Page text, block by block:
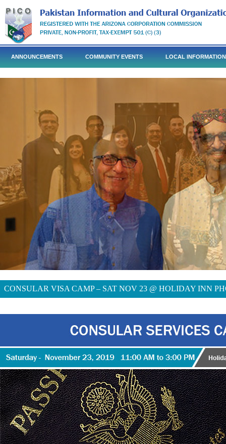
ANNOUNCEMENTS COMMUNITY EVENTS LOCAL INFORMATION
CONSULAR VISA CAMP – SAT NOV 23 @ HOLIDAY INN